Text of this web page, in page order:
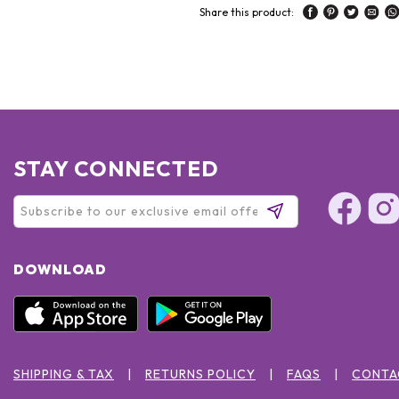
Share this product:
STAY CONNECTED
DOWNLOAD
SHIPPING & TAX RETURNS POLICY FAQS